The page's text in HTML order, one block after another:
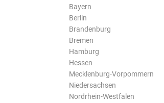
Bayern
Berlin
Brandenburg
Bremen
Hamburg
Hessen
Mecklenburg-Vorpommern
Niedersachsen
Nordrhein-Westfalen